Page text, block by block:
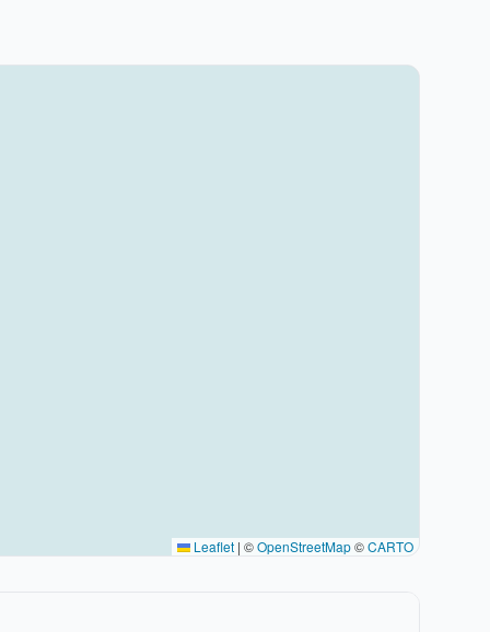
Leaflet | ©OpenStreetMap©CARTO